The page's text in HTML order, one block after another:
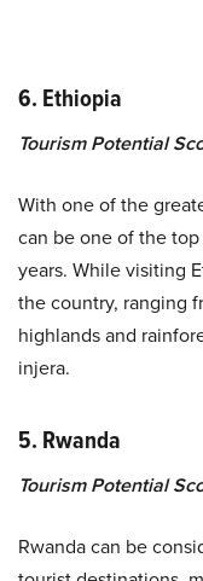
6. Ethiopia
Tourism Potential
With one of the
can be one of the
years. While visiting
the country, ranging
highlands and
injera.
5. Rwanda
Tourism Potential
Rwanda can be